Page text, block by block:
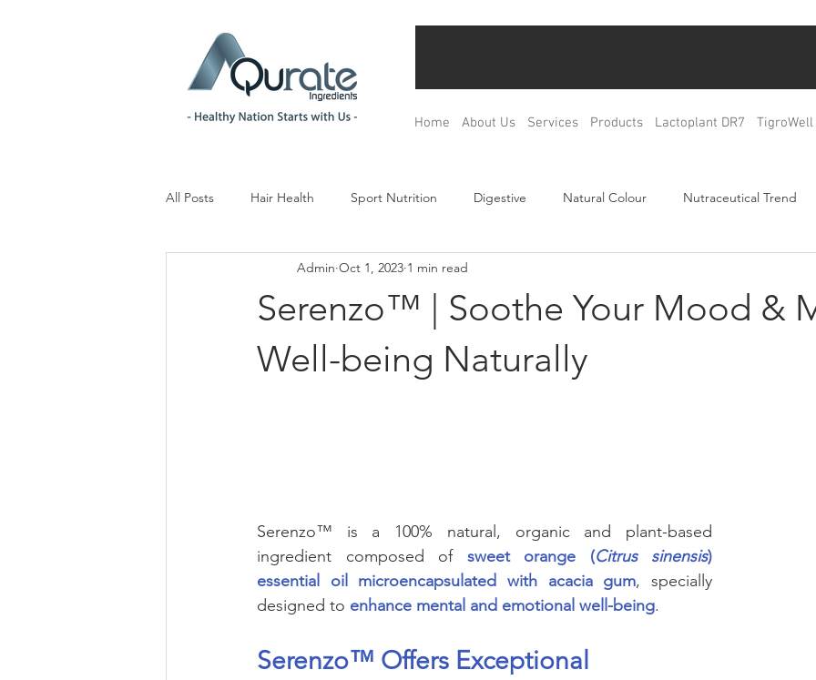
Home About Us Services Products Lactoplant DR7 TigroWell
All Posts Hair Health Sport Nutrition Digestive Natural Colour Nutraceutical Trend
Children& Teenagers Mood & Relax
Menopause Management Regulation Product Development
Serenzo™ | Soothe Your Mood &
Well-being Naturally
Admin Oct 1, 2023 1 min read
Serenzo™ is a 100% natural, organic and plant-based
ingredient composed of sweet orange (Citrus sinensis)
essential oil microencapsulated with acacia gum, specially
designed to enhance mental and emotional well-being.
Serenzo™ Offers Exceptional